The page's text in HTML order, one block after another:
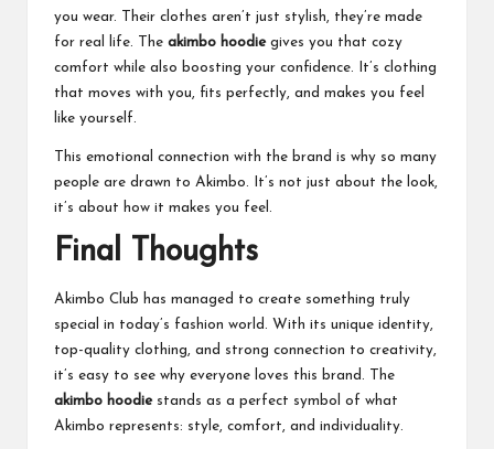
you wear. Their clothes aren’t just stylish, they’re made
for real life. The akimbo hoodiegives you that cozy
comfort while also boosting your confidence. It’s clothing
that moves with you, fits perfectly, and makes you feel
like yourself.
This emotional connection with the brand is why so many
people are drawn to Akimbo. It’s not just about the look,
it’s about how it makes you feel.
Final Thoughts
Akimbo Club has managed to create something truly
special in today’s fashion world. With its unique identity,
top-quality clothing, and strong connection to creativity,
it’s easy to see why everyone loves this brand. The
akimbo hoodiestands as a perfect symbol of what
Akimbo represents: style, comfort, and individuality.